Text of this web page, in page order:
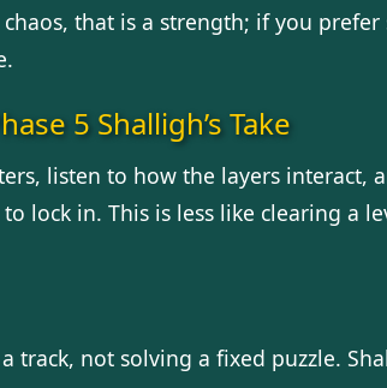
that is a strength; if you
5 Shalligh’s Take
listen to how the layers interact,
lock in. This is less like clearing a
not solving a fixed puzzle.